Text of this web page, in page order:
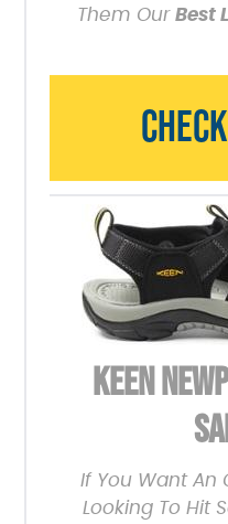
Them Our Best
KEEN
If You Want An
Looking To Hit